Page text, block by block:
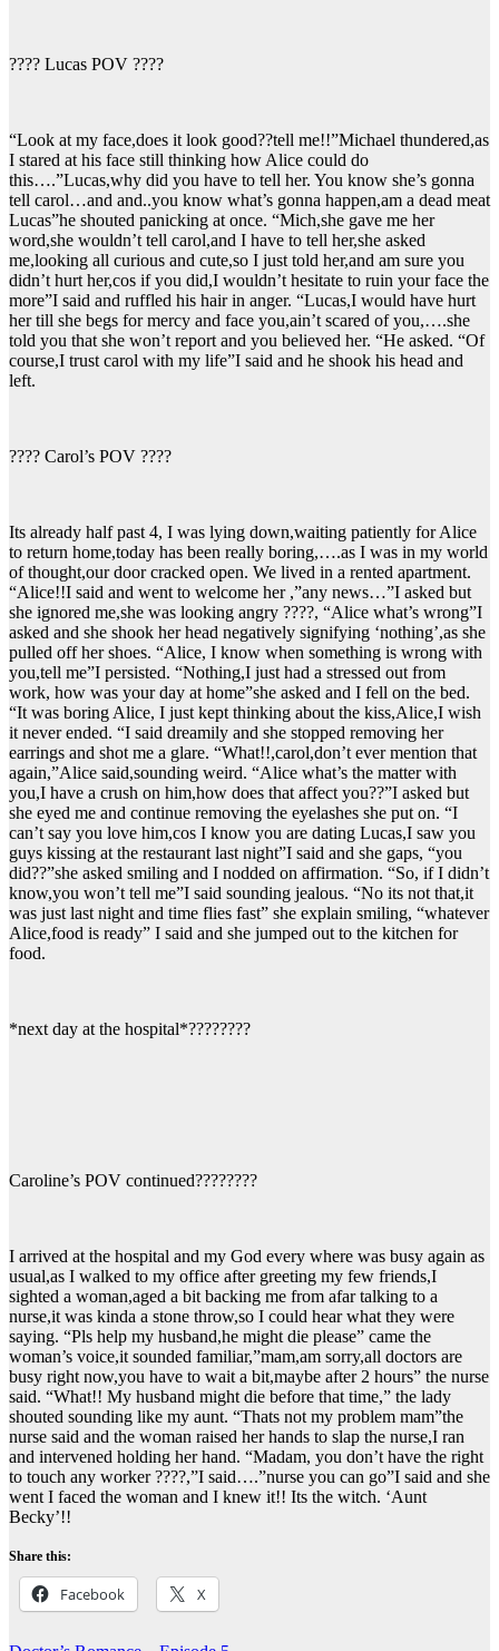
???? Lucas POV ????
“Look at my face,does it look good??tell me!!”Michael thundered,as
I stared at his face still thinking how Alice could do
this….”Lucas,why did you have to tell her. You know she’s gonna
tell carol…and and..you know what’s gonna happen,am a dead meat
Lucas”he shouted panicking at once. “Mich,she gave me her
word,she wouldn’t tell carol,and I have to tell her,she asked
me,looking all curious and cute,so I just told her,and am sure you
didn’t hurt her,cos if you did,I wouldn’t hesitate to ruin your face the
more”I said and ruffled his hair in anger. “Lucas,I would have hurt
her till she begs for mercy and face you,ain’t scared of you,….she
told you that she won’t report and you believed her. “He asked. “Of
course,I trust carol with my life”I said and he shook his head and
left.
???? Carol’s POV ????
Its already half past 4, I was lying down,waiting patiently for Alice
to return home,today has been really boring,….as I was in my world
of thought,our door cracked open. We lived in a rented apartment.
“Alice!!I said and went to welcome her ,”any news…”I asked but
she ignored me,she was looking angry ????, “Alice what’s wrong”I
asked and she shook her head negatively signifying ‘nothing’,as she
pulled off her shoes. “Alice, I know when something is wrong with
you,tell me”I persisted. “Nothing,I just had a stressed out from
work, how was your day at home”she asked and I fell on the bed.
“It was boring Alice, I just kept thinking about the kiss,Alice,I wish
it never ended. “I said dreamily and she stopped removing her
earrings and shot me a glare. “What!!,carol,don’t ever mention that
again,”Alice said,sounding weird. “Alice what’s the matter with
you,I have a crush on him,how does that affect you??”I asked but
she eyed me and continue removing the eyelashes she put on. “I
can’t say you love him,cos I know you are dating Lucas,I saw you
guys kissing at the restaurant last night”I said and she gaps, “you
did??”she asked smiling and I nodded on affirmation. “So, if I didn’t
know,you won’t tell me”I said sounding jealous. “No its not that,it
was just last night and time flies fast” she explain smiling, “whatever
Alice,food is ready” I said and she jumped out to the kitchen for
food.
*next day at the hospital*????????
Caroline’s POV continued????????
I arrived at the hospital and my God every where was busy again as
usual,as I walked to my office after greeting my few friends,I
sighted a woman,aged a bit backing me from afar talking to a
nurse,it was kinda a stone throw,so I could hear what they were
saying. “Pls help my husband,he might die please” came the
woman’s voice,it sounded familiar,”mam,am sorry,all doctors are
busy right now,you have to wait a bit,maybe after 2 hours” the nurse
said. “What!! My husband might die before that time,” the lady
shouted sounding like my aunt. “Thats not my problem mam”the
nurse said and the woman raised her hands to slap the nurse,I ran
and intervened holding her hand. “Madam, you don’t have the right
to touch any worker ????,”I said….”nurse you can go”I said and she
went I faced the woman and I knew it!! Its the witch. ‘Aunt
Becky’!!
Share this:
Facebook X